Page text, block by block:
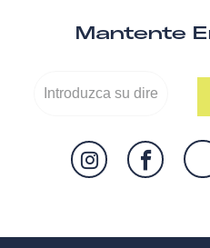
Mantente